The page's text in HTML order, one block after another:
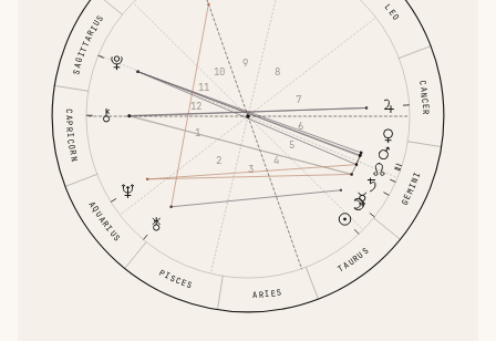
ARIES
TAURUS
GEMINI
CANCER
LEO
SAGITTARIUS
CAPRICORN
AQUARIUS
PISCES
1
2
3
4
5
6
7
8
9
10
11
12